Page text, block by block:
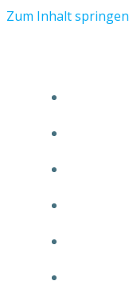
Zum Inhalt springen